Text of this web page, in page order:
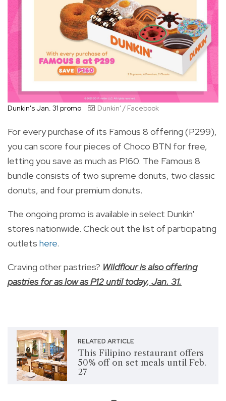
Dunkin's Jan. 31 promo Dunkin' / Facebook
For every purchase of its Famous 8 offering (P299),
you can score four pieces of Choco BTN for free,
letting you save as much as P160. The Famous 8
bundle consists of two supreme donuts, two classic
donuts, and four premium donuts.
The ongoing promo is available in select Dunkin'
stores nationwide. Check out the list of participating
outlets here.
Craving other pastries? Wildflour is also offering
pastries for as low as P12 until today, Jan. 31.
RELATED ARTICLE
This Filipino restaurant offers
50% off on set meals until Feb.
27